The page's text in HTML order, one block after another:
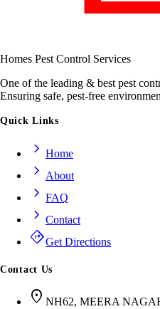
Homes Pest Control Services
One of the leading & best pest
Ensuring safe, pest-free
Quick Links
chevron_right Home
chevron_right About
chevron_right FAQ
chevron_right Contact
directionsGet Directions
Contact Us
location_on NH62, MEERA